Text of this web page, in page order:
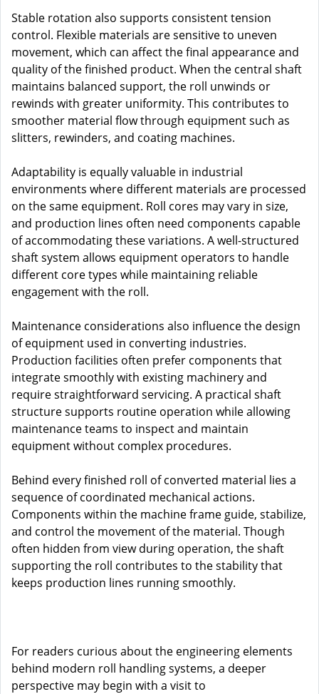
Stable rotation also supports consistent tension
control. Flexible materials are sensitive to uneven
movement, which can affect the final appearance and
quality of the finished product. When the central shaft
maintains balanced support, the roll unwinds or
rewinds with greater uniformity. This contributes to
smoother material flow through equipment such as
slitters, rewinders, and coating machines.
Adaptability is equally valuable in industrial
environments where different materials are processed
on the same equipment. Roll cores may vary in size,
and production lines often need components capable
of accommodating these variations. A well-structured
shaft system allows equipment operators to handle
different core types while maintaining reliable
engagement with the roll.
Maintenance considerations also influence the design
of equipment used in converting industries.
Production facilities often prefer components that
integrate smoothly with existing machinery and
require straightforward servicing. A practical shaft
structure supports routine operation while allowing
maintenance teams to inspect and maintain
equipment without complex procedures.
Behind every finished roll of converted material lies a
sequence of coordinated mechanical actions.
Components within the machine frame guide, stabilize,
and control the movement of the material. Though
often hidden from view during operation, the shaft
supporting the roll contributes to the stability that
keeps production lines running smoothly.
For readers curious about the engineering elements
behind modern roll handling systems, a deeper
perspective may begin with a visit to